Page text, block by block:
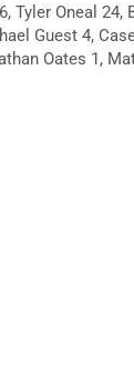
Tyler Oneal 24,
Guest 4,
Oates 1,